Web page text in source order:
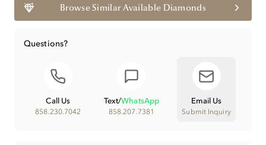
Browse Similar Available Diamonds
Questions?
Call Us
858.230.7042
Text/WhatsApp
858.207.7381
Email Us
Submit Inquiry